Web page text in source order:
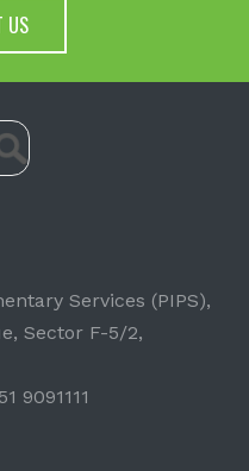
US
Services (PIPS),
Sector F-5/2,
9091111